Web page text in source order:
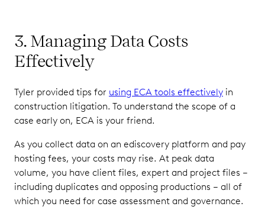
3. Managing Data Costs
Effectively
Tyler provided tips for using ECA tools effectively in
construction litigation. To understand the scope of a
case early on, ECA is your friend.
As you collect data on an ediscovery platform and pay
hosting fees, your costs may rise. At peak data
volume, you have client files, expert and project files –
including duplicates and opposing productions – all of
which you need for case assessment and governance.